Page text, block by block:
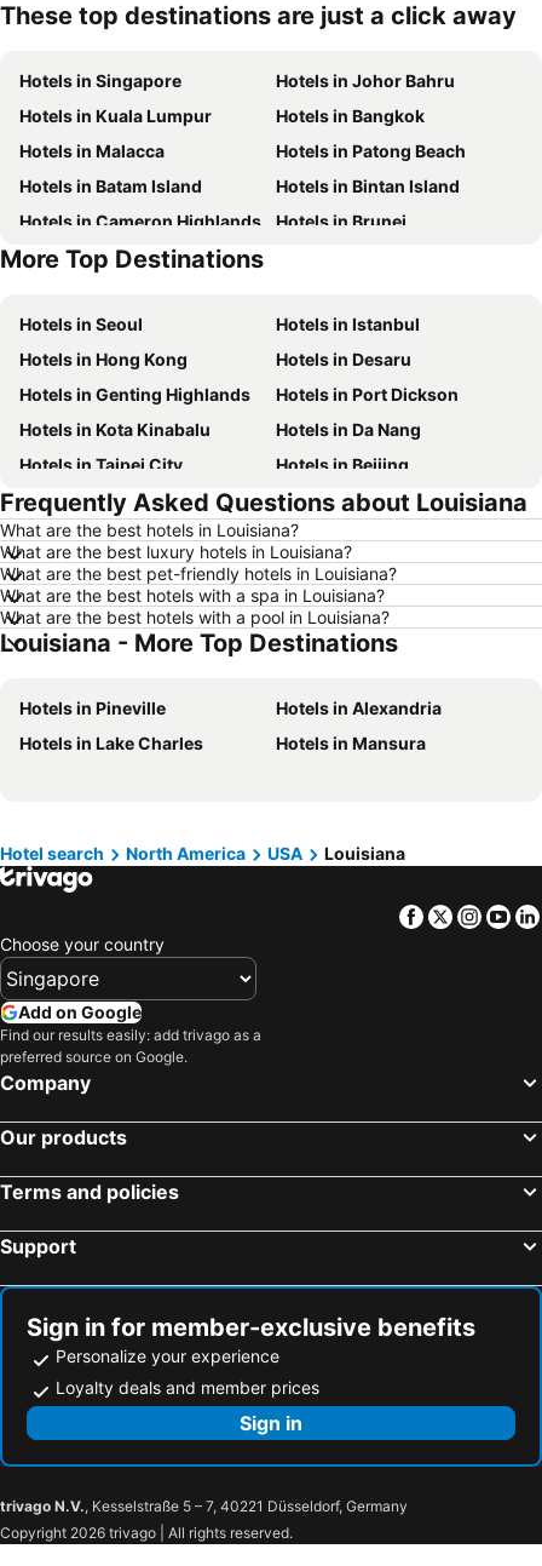
These top destinations are just a click away
Hotels in Singapore
Hotels in Johor Bahru
Hotels in Kuala Lumpur
Hotels in Bangkok
Hotels in Malacca
Hotels in Patong Beach
Hotels in Batam Island
Hotels in Bintan Island
Hotels in Cameron Highlands
Hotels in Brunei
Hotels in Singapore
More Top Destinations
Hotels in Seoul
Hotels in Istanbul
Hotels in Hong Kong
Hotels in Desaru
Hotels in Genting Highlands
Hotels in Port Dickson
Hotels in Kota Kinabalu
Hotels in Da Nang
Hotels in Taipei City
Hotels in Beijing
Hotels in Madrid
Hotels in Hanoi
Hotels in Ho Chi Minh City
Hotels in Paris
Hotels in Guangzhou
Hotels in Chiang Mai
Hotels in Tokyo
Hotels in London
Hotels in Plymouth
Hotels in Seoul
Hotels in Langkawi
Hotels in Maldives
Hotels in Penang
Hotels in Taipei
Hotels in Thailand
Hotels in Koh Samui
Hotels in Bali
Hotels in Fiji
Frequently Asked Questions about Louisiana
What are the best hotels in Louisiana?
What are the best luxury hotels in Louisiana?
What are the best pet-friendly hotels in Louisiana?
What are the best hotels with a spa in Louisiana?
What are the best hotels with a pool in Louisiana?
Louisiana - More Top Destinations
Hotels in Pineville
Hotels in Alexandria
Hotels in Lake Charles
Hotels in Mansura
Hotel search North America USA Louisiana
Facebook
Twitter
Choose your country
Add on Google
Find our results easily: add trivago as a
preferred source on Google.
Company
Our products
Terms and policies
Support
Sign in for member-exclusive benefits
Personalize your experience
Loyalty deals and member prices
Sign in
trivago N.V., Kesselstraße 5 – 7, 40221 Düsseldorf, Germany
Copyright 2026 trivago | All rights reserved.